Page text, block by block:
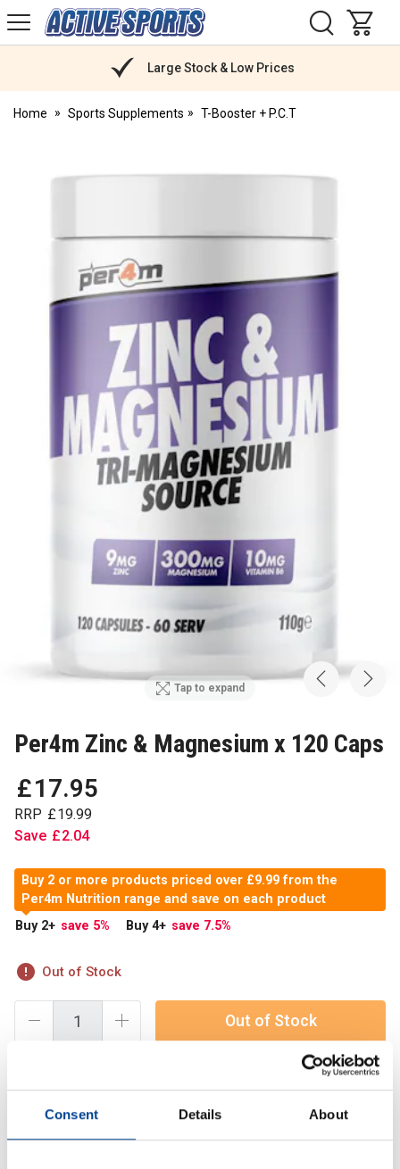
Consent Details About
Active
Sports
Large Stock & Low Prices
Home Sports Supplements T-Booster + P.C.T
Tap to expand
Per4m Zinc & Magnesium x 120 Caps
£17.95
RRP £19.99
Save £2.04
Out of Stock
Buy 2 or more products priced over £9.99 from the
Per4m Nutrition range and save on each product
Buy 2+ save 5% Buy 4+ save 7.5%
Out of Stock
recovery, restful sleep and overall performance. Each
serving combines zinc, vitamin B6 and a triple-source